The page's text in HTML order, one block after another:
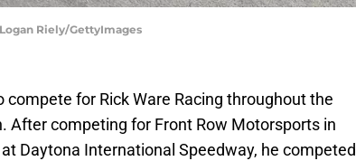
Riely/GettyImages
compete for Rick Ware Racing throughout the
After competing for Front Row Motorsports in
Daytona International Speedway, he competed